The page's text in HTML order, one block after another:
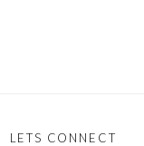
LETS CONNECT